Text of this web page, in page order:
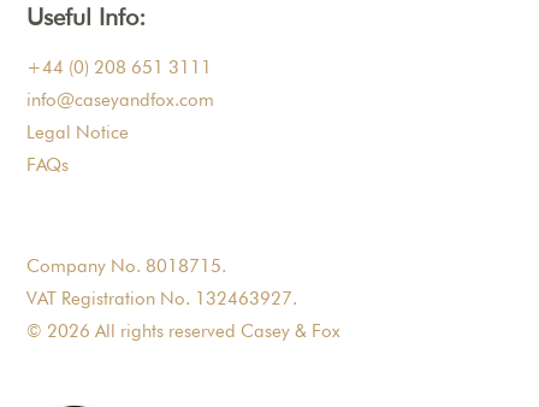
Useful Info:
+44 (0) 208 651 3111
info@caseyandfox.com
Legal Notice
FAQs
Company No. 8018715.
VAT Registration No. 132463927.
© 2026 All rights reserved Casey & Fox